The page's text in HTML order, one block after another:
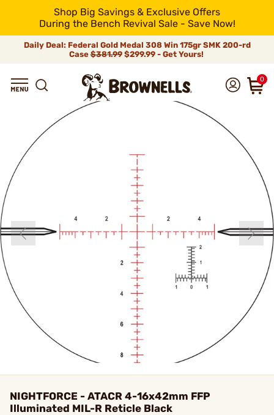
Shop Big Savings & Exclusive Offers
During the Bench Revival Sale - Save Now!
Daily Deal: Federal Gold Medal 308 Win 175gr SMK 200-rd
Case$381.99$299.99 - Get Yours!
0
NIGHTFORCE - ATACR 4-16x42mm FFP
Illuminated MIL-R Reticle Black